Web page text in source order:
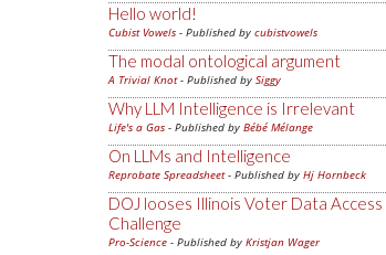
Hello world!
Cubist Vowels - Published by cubistvowels
The modal ontological argument
A Trivial Knot- Published by Siggy
Why LLM Intelligence is Irrelevant
Life's a Gas - Published by Bébé Mélange
On LLMs and Intelligence
Reprobate Spreadsheet- Published by Hj Hornbeck
DOJ looses Illinois Voter Data Access
Challenge
Pro-Science - Published by Kristjan Wager